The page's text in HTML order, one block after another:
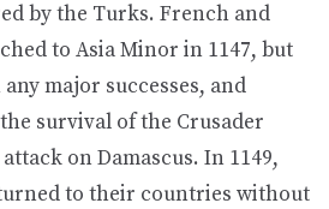
by the Turks. French and
to Asia Minor in 1147, but
major successes, and
survival of the Crusader
on Damascus. In 1149,
to their countries without